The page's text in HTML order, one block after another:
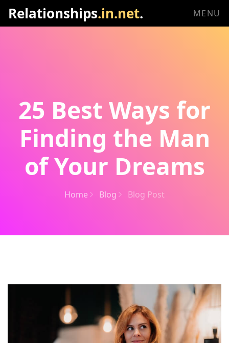
Relationships.in.net. MENU
25 Best Ways for
Finding the Man
of Your Dreams
Home Blog Blog Post